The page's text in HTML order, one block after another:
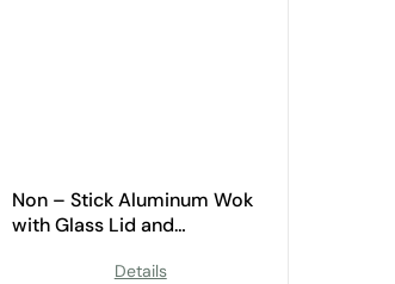
Non – Stick Aluminum Wok
with Glass Lid and
Details